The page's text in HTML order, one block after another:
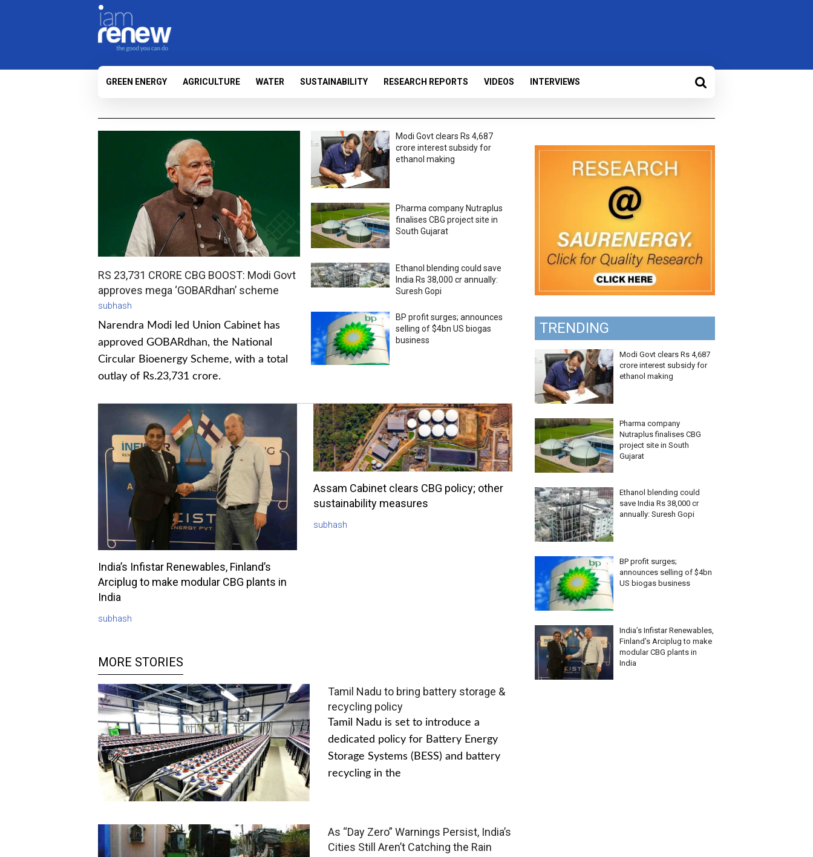
GREEN ENERGY AGRICULTURE WATER SUSTAINABILITY RESEARCH REPORTS VIDEOS INTERVIEWS
RS 23,731 CRORE CBG BOOST: Modi Govt
approves mega ‘GOBARdhan’ scheme
subhash
Narendra Modi led Union Cabinet has
approved GOBARdhan, the National
Circular Bioenergy Scheme, with a total
outlay of Rs.23,731 crore.
Modi Govt clears Rs 4,687
crore interest subsidy for
ethanol making
Pharma company Nutraplus
finalises CBG project site in
South Gujarat
Ethanol blending could save
India Rs 38,000 cr annually:
Suresh Gopi
BP profit surges; announces
selling of $4bn US biogas
business
India’s Infistar Renewables, Finland’s
Arciplug to make modular CBG plants in
India
subhash
Assam Cabinet clears CBG policy; other
sustainability measures
subhash
MORE STORIES
Tamil Nadu to bring battery storage &
recycling policy
Tamil Nadu is set to introduce a
dedicated policy for Battery Energy
Storage Systems (BESS) and battery
recycling in the
As “Day Zero” Warnings Persist, India’s
Cities Still Aren’t Catching the Rain
TRENDING
Modi Govt clears Rs 4,687
crore interest subsidy for
ethanol making
Pharma company
Nutraplus finalises CBG
project site in South
Gujarat
Ethanol blending could
save India Rs 38,000 cr
annually: Suresh Gopi
BP profit surges;
announces selling of $4bn
US biogas business
India’s Infistar Renewables,
Finland’s Arciplug to make
modular CBG plants in
India